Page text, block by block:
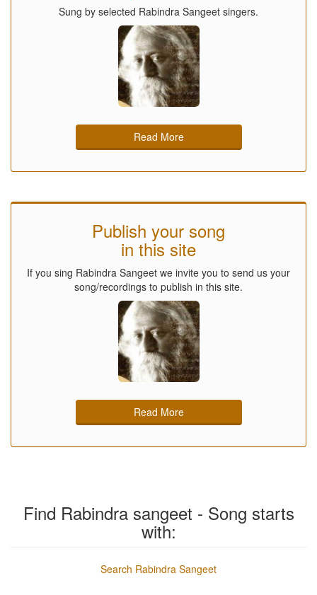
Sung by selected Rabindra Sangeet singers.
Read More
Publish your song
in this site
If you sing Rabindra Sangeet we invite you to send us your
song/recordings to publish in this site.
Read More
Find Rabindra sangeet - Song starts
with:
Search Rabindra Sangeet